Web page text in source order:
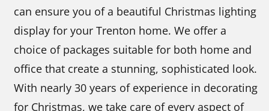
can ensure you of a beautiful Christmas lighting
display for your Trenton home. We offer a
choice of packages suitable for both home and
office that create a stunning, sophisticated look.
With nearly 30 years of experience in decorating
for Christmas, we take care of every aspect of